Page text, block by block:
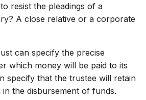
resist the pleadings of a
A close relative or a corporate
can specify the precise
which money will be paid to its
specify that the trustee will retain
the disbursement of funds.